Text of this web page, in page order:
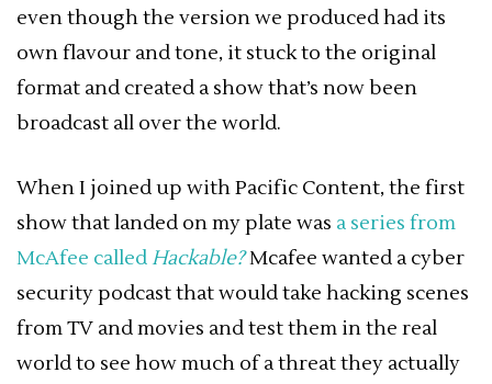
even though the version we produced had its
own flavour and tone, it stuck to the original
format and created a show that’s now been
broadcast all over the world.
When I joined up with Pacific Content, the first
show that landed on my plate was a series from
McAfee calledHackable?Mcafee wanted a cyber
security podcast that would take hacking scenes
from TV and movies and test them in the real
world to see how much of a threat they actually